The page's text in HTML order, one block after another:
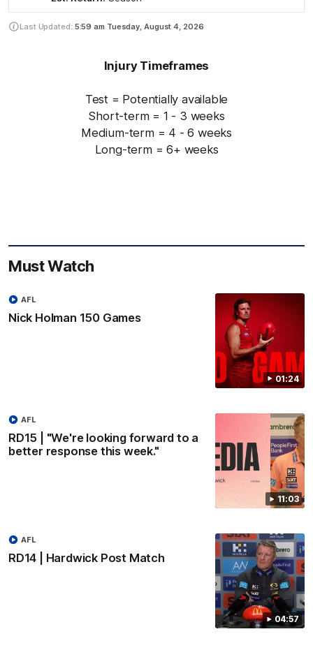
Last Updated: 5:59 am Tuesday, August 4, 2026
Injury Timeframes
Test = Potentially available
Short-term = 1 - 3 weeks
Medium-term = 4 - 6 weeks
Long-term = 6+ weeks
Must Watch
01:24
Nick Holman 150 Games
AFL
11:03
RD15 | "We're looking forward to a
better response this week."
AFL
04:57
RD14 | Hardwick Post Match
AFL